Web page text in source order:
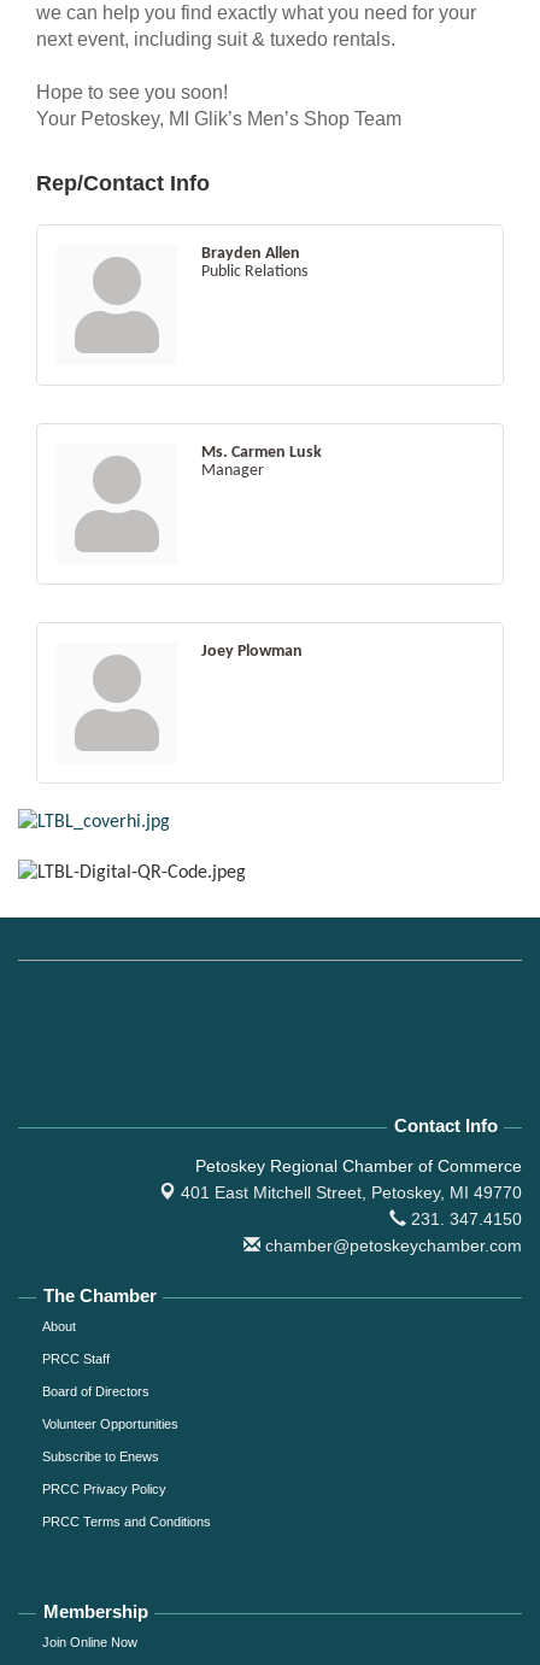
we can help you find exactly what you need for your
next event, including suit & tuxedo rentals.
Hope to see you soon!
Your Petoskey, MI Glik’s Men’s Shop Team
Rep/Contact Info
Brayden Allen
Public Relations
Ms. Carmen Lusk
Manager
Joey Plowman
Contact Info
Petoskey Regional Chamber of Commerce
401 East Mitchell Street, Petoskey, MI 49770
231. 347.4150
chamber@petoskeychamber.com
The Chamber
About
PRCC Staff
Board of Directors
Volunteer Opportunities
Subscribe to Enews
PRCC Privacy Policy
PRCC Terms and Conditions
Membership
Join Online Now